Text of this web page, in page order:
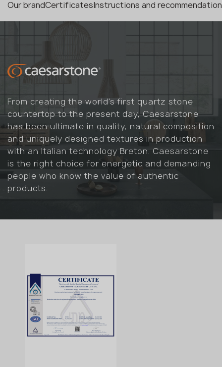
Our brandCertificatesInstructions and
From creating the world's first quartz stone
countertop to the present day, Caesarstone
has been ultimate in quality, natural composition
and uniquely designed textures in production
with an Italian technology Breton. Caesarstone
is the right choice for energetic and demanding
people who know the value of authentic
products.